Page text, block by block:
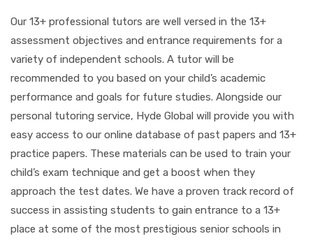
Our 13+ professional tutors are well versed in the 13+
assessment objectives and entrance requirements for a
variety of independent schools. A tutor will be
recommended to you based on your child’s academic
performance and goals for future studies. Alongside our
personal tutoring service, Hyde Global will provide you with
easy access to our online database of past papers and 13+
practice papers. These materials can be used to train your
child’s exam technique and get a boost when they
approach the test dates. We have a proven track record of
success in assisting students to gain entrance to a 13+
place at some of the most prestigious senior schools in